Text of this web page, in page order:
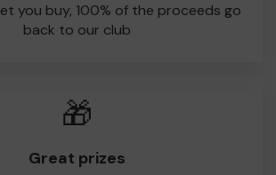
you buy, 100% of the proceeds go
back to our club
🎁
Great prizes